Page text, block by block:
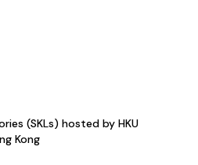
(SKLs) hosted by HKU
Kong